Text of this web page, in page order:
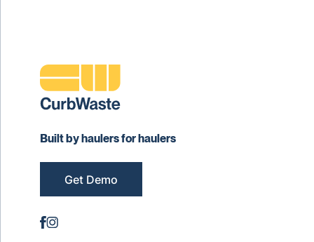
Built by haulers for haulers
Get Demo